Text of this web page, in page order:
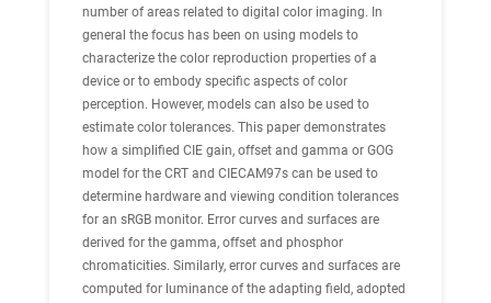
number of areas related to digital color imaging. In
general the focus has been on using models to
characterize the color reproduction properties of a
device or to embody specific aspects of color
perception. However, models can also be used to
estimate color tolerances. This paper demonstrates
how a simplified CIE gain, offset and gamma or GOG
model for the CRT and CIECAM97s can be used to
determine hardware and viewing condition tolerances
for an sRGB monitor. Error curves and surfaces are
derived for the gamma, offset and phosphor
chromaticities. Similarly, error curves and surfaces are
computed for luminance of the adapting field, adopted